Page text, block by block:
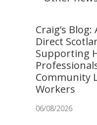
Craig’s Blog:
Direct
Supporting
Community
Workers
06/08/2026